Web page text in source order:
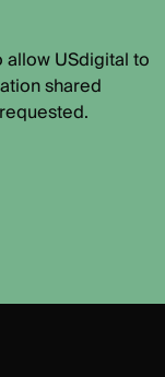
USdigital to
shared